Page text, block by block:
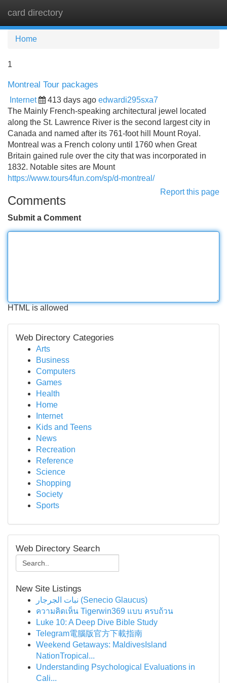
card directory
Home
1
Montreal Tour packages
Internet 413 days ago edwardi295sxa7
The Mainly French-speaking architectural jewel located
along the St. Lawrence River is the second largest city in
Canada and named after its 761-foot hill Mount Royal.
Montreal was a French colony until 1760 when Great
Britain gained rule over the city that was incorporated in
1832. Notable sites are Mount
https://www.tours4fun.com/sp/d-montreal/
Report this page
Comments
Submit a Comment
HTML is allowed
Web Directory Categories
Arts
Business
Computers
Games
Health
Home
Internet
Kids and Teens
News
Recreation
Reference
Science
Shopping
Society
Sports
Web Directory Search
New Site Listings
نبات الجرجار (Senecio Glaucus)
ความคิดเห็น Tigerwin369 แบบ ครบถ้วน
Luke 10: A Deep Dive Bible Study
Telegram電腦版官方下載指南
Weekend Getaways: MaldivesIsland
NationTropical...
Understanding Psychological Evaluations in
Cali...